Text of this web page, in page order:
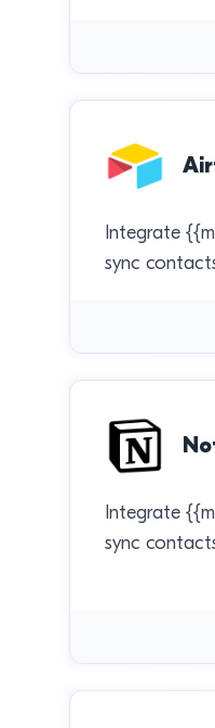
Integrate
sync
Integrate
sync